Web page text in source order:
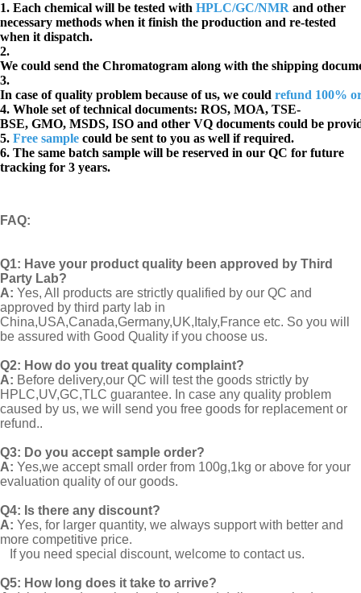
1. Each chemical will be tested with HPLC/GC/NMR and other
necessary methods when it finish the production and re-tested
when it dispatch.
2.
We could send the Chromatogram along with the shipping
3.
In case of quality problem because of us, we could refund 100%
4. Whole set of technical documents: ROS, MOA, TSE-
BSE, GMO, MSDS, ISO and other VQ documents could be
5. Free sample could be sent to you as well if required.
6. The same batch sample will be reserved in our QC for future
tracking for 3 years.
FAQ:
Q1: Have your product quality been approved by Third
Party Lab?
A: Yes, All products are strictly qualified by our QC and
approved by third party lab in
China,USA,Canada,Germany,UK,Italy,France etc. So you will
be assured with Good Quality if you choose us.
Q2: How do you treat quality complaint?
A: Before delivery,our QC will test the goods strictly by
HPLC,UV,GC,TLC guarantee. In case any quality problem
caused by us, we will send you free goods for replacement or
refund..
Q3: Do you accept sample order?
A: Yes,we accept small order from 100g,1kg or above for your
evaluation quality of our goods.
Q4: Is there any discount?
A: Yes, for larger quantity, we always support with better and
more competitive price.
If you need special discount, welcome to contact us.
Q5: How long does it take to arrive?